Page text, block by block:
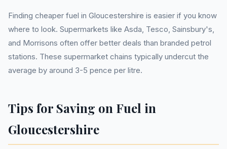
Finding cheaper fuel in Gloucestershire is easier if you know
where to look. Supermarkets like Asda, Tesco, Sainsbury's,
and Morrisons often offer better deals than branded petrol
stations. These supermarket chains typically undercut the
average by around 3-5 pence per litre.
Tips for Saving on Fuel in
Gloucestershire